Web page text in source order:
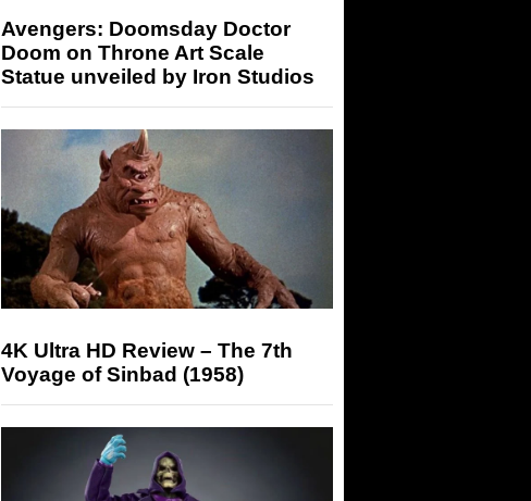
Avengers: Doomsday Doctor
Doom on Throne Art Scale
Statue unveiled by Iron Studios
4K Ultra HD Review – The 7th
Voyage of Sinbad (1958)